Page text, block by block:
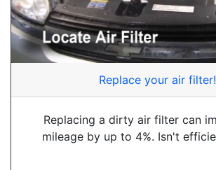
Replace your air filter!
Replacing a dirty air filter can
mileage by up to 4%. Isn't